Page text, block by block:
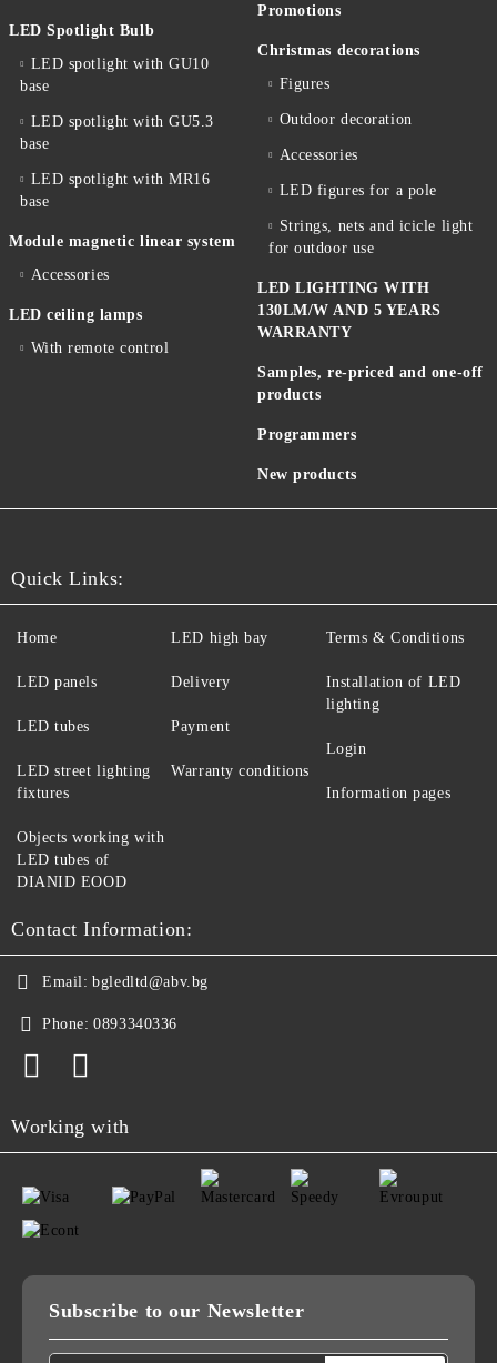
LED Spotlight Bulb
LED spotlight with GU10
base
LED spotlight with GU5.3
base
LED spotlight with MR16
base
Module magnetic linear system
Accessories
LED ceiling lamps
With remote control
Promotions
Christmas decorations
Figures
Outdoor decoration
Accessories
LED figures for a pole
Strings, nets and icicle light
for outdoor use
LED LIGHTING WITH
130LM/W AND 5 YEARS
WARRANTY
Samples, re-priced and one-off
products
Programmers
New products
Quick Links:
Home
LED panels
LED tubes
LED street lighting
fixtures
LED high bay
Delivery
Payment
Warranty conditions
Terms & Conditions
Installation of LED
lighting
Login
Information pages
Objects working with
LED tubes of
DIANID EOOD
Contact Information:
Email: bgledltd@abv.bg
Phone: 0893340336
Working with
Subscribe to our Newsletter